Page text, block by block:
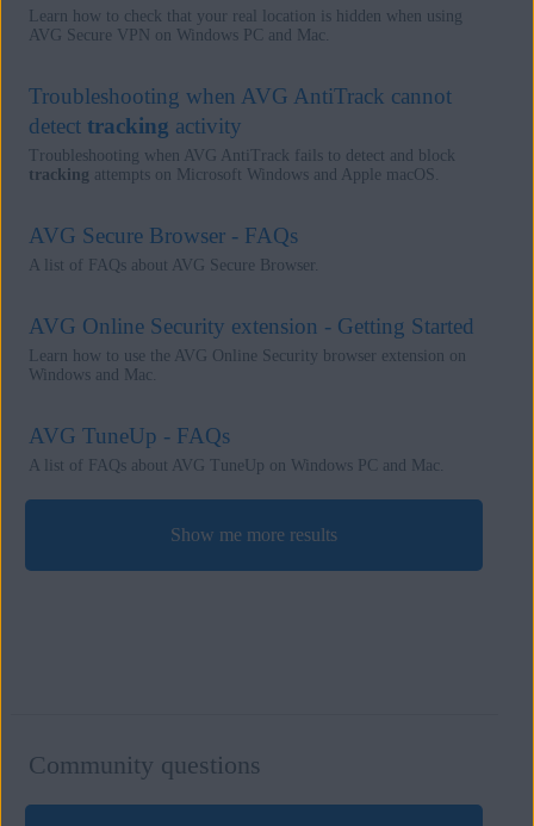
Learn how to check that your real location is hidden when using
AVG Secure VPN on Windows PC and Mac.
Troubleshooting when AVG AntiTrack cannot
detect tracking activity
Troubleshooting when AVG AntiTrack fails to detect and block
tracking attempts on Microsoft Windows and Apple macOS.
AVG Secure Browser - FAQs
A list of FAQs about AVG Secure Browser.
AVG Online Security extension - Getting Started
Learn how to use the AVG Online Security browser extension on
Windows and Mac.
AVG TuneUp - FAQs
A list of FAQs about AVG TuneUp on Windows PC and Mac.
Show me more results
Community questions